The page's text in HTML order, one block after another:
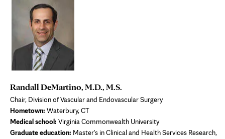
Randall DeMartino, M.D., M.S.
Chair, Division of Vascular and Endovascular Surgery
Hometown: Waterbury, CT
Medical school: Virginia Commonwealth University
Graduate education: Master's in Clinical and Health Services Research,